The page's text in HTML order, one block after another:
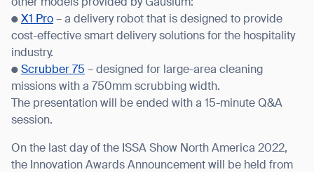
other models provided by Gausium:
● X1 Pro – a delivery robot that is designed to provide
cost-effective smart delivery solutions for the hospitality
industry.
● Scrubber 75 – designed for large-area cleaning
missions with a 750mm scrubbing width.
The presentation will be ended with a 15-minute Q&A
session.
On the last day of the ISSA Show North America 2022,
the Innovation Awards Announcement will be held from